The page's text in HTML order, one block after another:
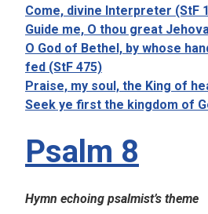
Come, divine Interpreter (StF
Guide me, O thou great
O God of Bethel, by whose
fed (StF 475)
Praise, my soul, the King of
Seek ye first the kingdom of
Psalm 8
Hymn echoing psalmist’s theme